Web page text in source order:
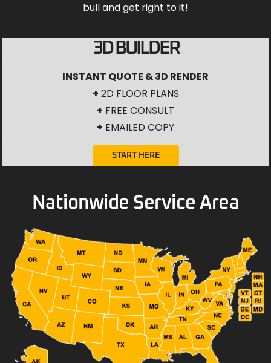
bull and get right to it!
3D BUILDER
INSTANT QUOTE & 3D RENDER
+ 2D FLOOR PLANS
+ FREE CONSULT
+ EMAILED COPY
START HERE
Nationwide Service Area